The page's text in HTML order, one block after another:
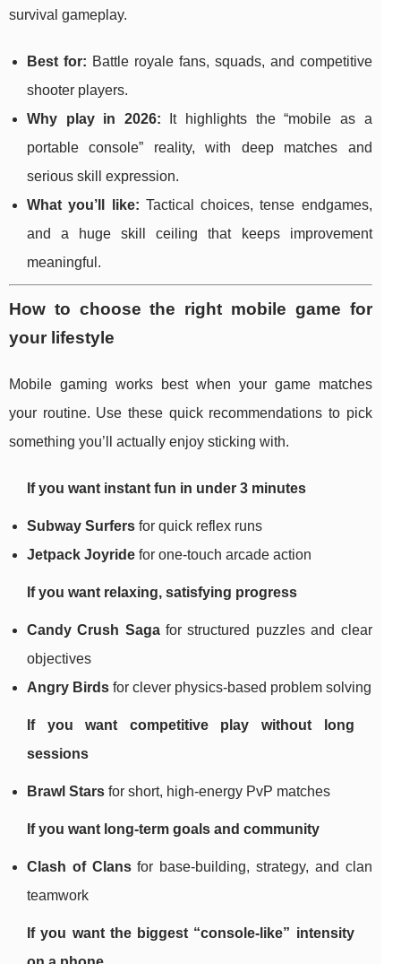
survival gameplay.
Best for: Battle royale fans, squads, and competitive
shooter players.
Why play in 2026: It highlights the “mobile as a
portable console” reality, with deep matches and
serious skill expression.
What you’ll like: Tactical choices, tense endgames,
and a huge skill ceiling that keeps improvement
meaningful.
How to choose the right mobile game for
your lifestyle
Mobile gaming works best when your game matches
your routine. Use these quick recommendations to pick
something you’ll actually enjoy sticking with.
If you want instant fun in under 3 minutes
Subway Surfers for quick reflex runs
Jetpack Joyride for one-touch arcade action
If you want relaxing, satisfying progress
Candy Crush Sagafor structured puzzles and clear
objectives
Angry Birds for clever physics-based problem solving
If you want competitive play without long
sessions
Brawl Stars for short, high-energy PvP matches
If you want long-term goals and community
Clash of Clansfor base-building, strategy, and clan
teamwork
If you want the biggest “console-like” intensity